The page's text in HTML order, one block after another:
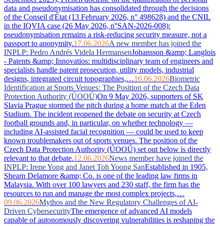
data and pseudonymisation has consolidated through the decisions
of the Conseil d'État (13 February 2026, n° 498628) and the CNIL
in the IQVIA case (26 May 2026, n°SAN-2026-008):
pseudonymisation remains a risk-reducing security measure, not a
passport to anonymity.17.06.2026A new member has joined the
INPLP: Pedro Andrés Videla HermansenJohansson &amp; Langlois
- Patents &amp; Innovatios: multidisciplinary team of engineers and
specialists handle patent prosecution, utility models, industrial
designs, integrated circuit topographies,…16.06.2026Biometric
Identification at Sports Venues: The Position of the Czech Data
Protection Authority (ÚOOÚ)On 9 May 2026, supporters of SK
Slavia Prague stormed the pitch during a home match at the Eden
Stadium. The incident reopened the debate on security at Czech
football grounds and, in particular, on whether technology —
including AI-assisted facial recognition — could be used to keep
known troublemakers out of sports venues. The position of the
Czech Data Protection Authority (ÚOOÚ) set out below is directly
relevant to that debate.12.06.2026News member have joined the
INPLP: Irene Yong and Janet Toh Yoong SanEstablished in 1905,
Shearn Delamore &amp; Co. is one of the leading law firms in
Malaysia. With over 100 lawyers and 230 staff, the firm has the
resources to run and manage the most complex projects,…
09.06.2026Mythos and the New Regulatory Challenges of AI-
Driven CybersecurityThe emergence of advanced AI models
capable of autonomously discovering vulnerabilities is reshaping the